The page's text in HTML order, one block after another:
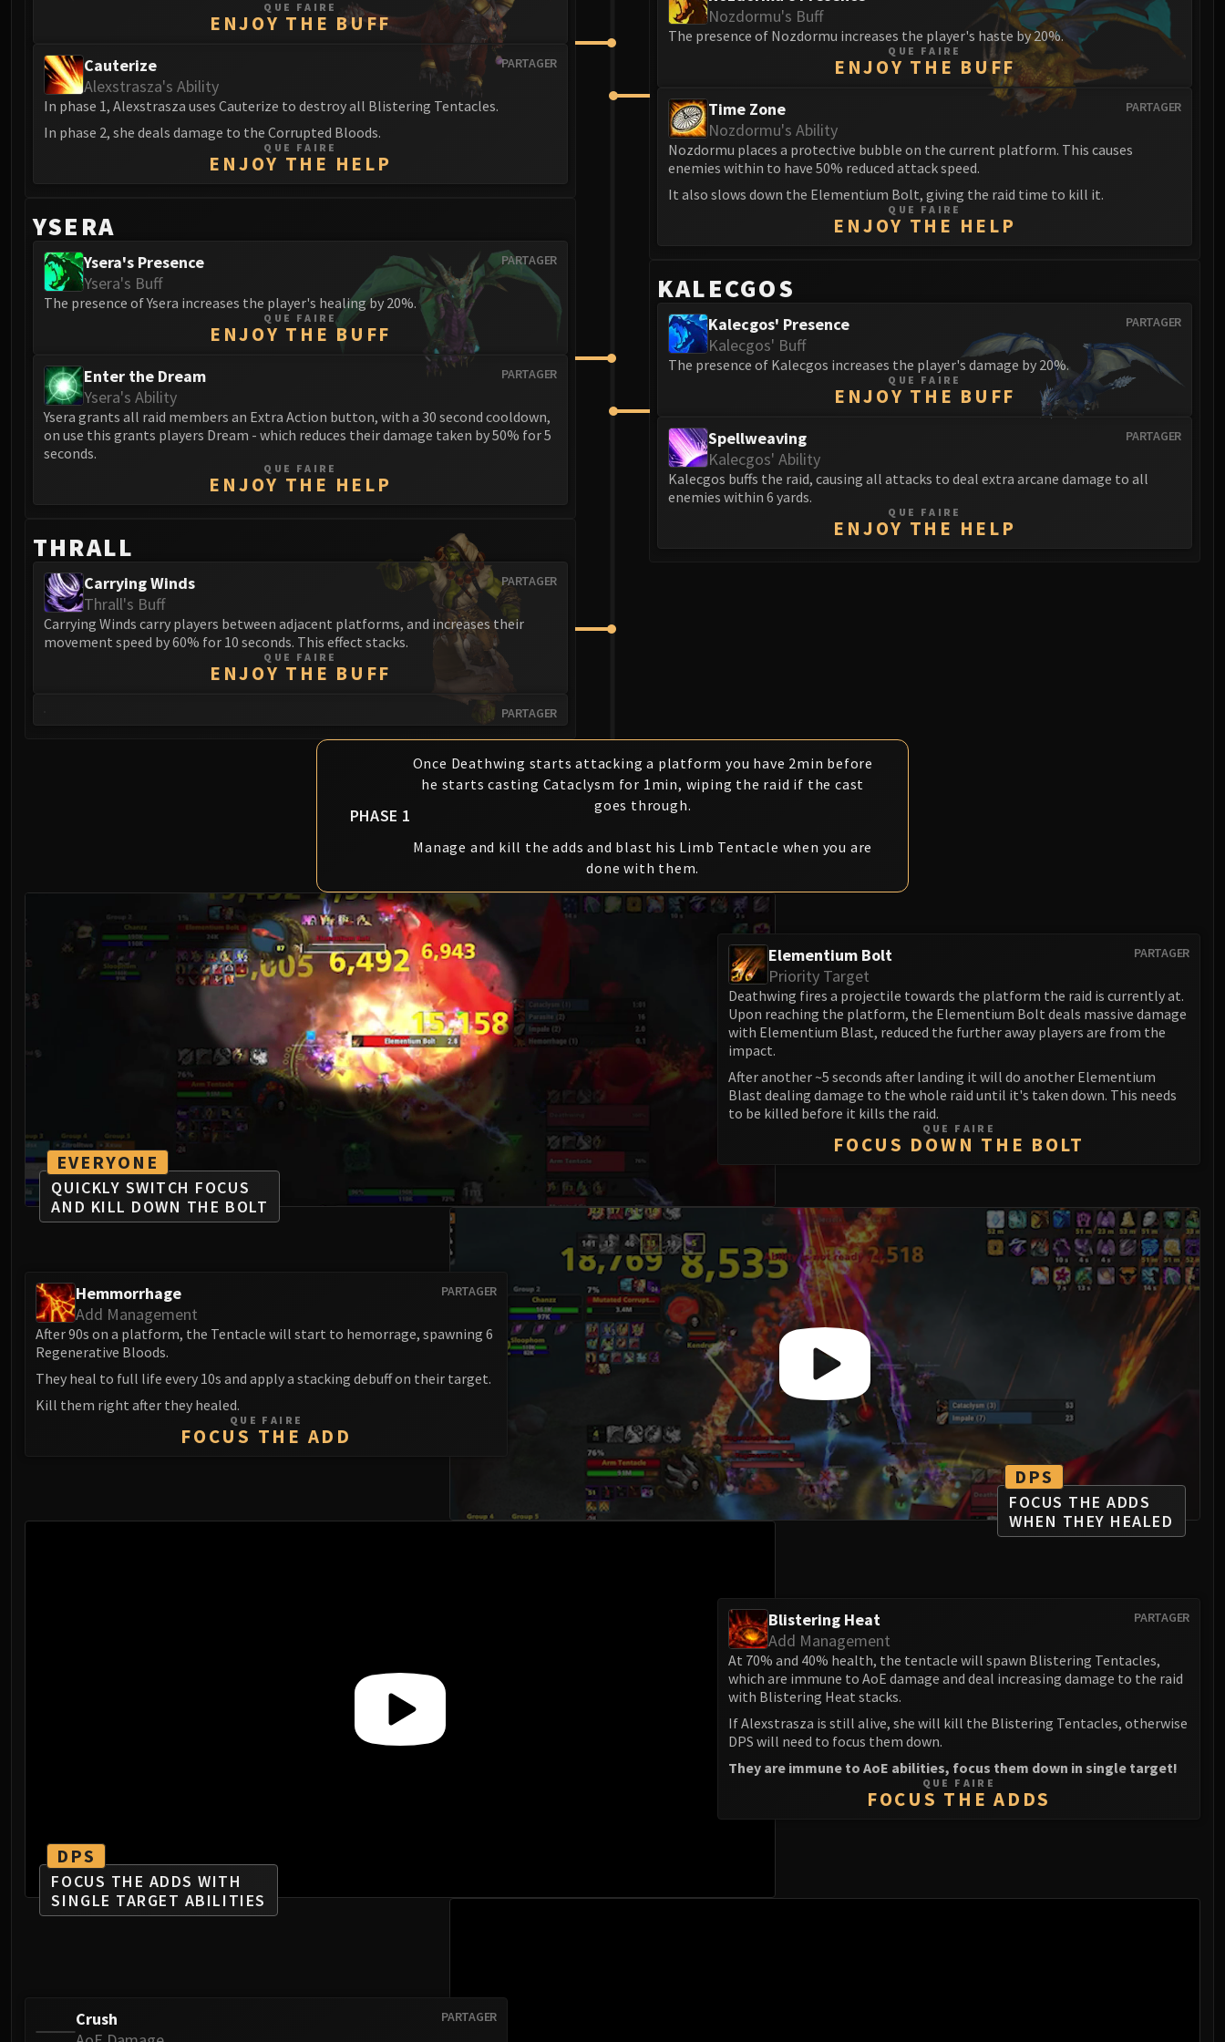
QUE FAIRE
ENJOY THE BUFF
PARTAGER
Cauterize
Alexstrasza's Ability
In phase 1, Alexstrasza uses Cauterize to destroy all Blistering Tentacles.
In phase 2, she deals damage to the Corrupted Bloods.
QUE FAIRE
ENJOY THE HELP
YSERA
PARTAGER
Ysera's Presence
Ysera's Buff
The presence of Ysera increases the player's healing by 20%.
QUE FAIRE
ENJOY THE BUFF
PARTAGER
Enter the Dream
Ysera's Ability
Ysera grants all raid members an Extra Action button, with a 30 second cooldown,
on use this grants players Dream - which reduces their damage taken by 50% for 5
seconds.
QUE FAIRE
ENJOY THE HELP
THRALL
PARTAGER
Carrying Winds
Thrall's Buff
Carrying Winds carry players between adjacent platforms, and increases their
movement speed by 60% for 10 seconds. This effect stacks.
QUE FAIRE
ENJOY THE BUFF
PARTAGER
Nozdormu's Buff
The presence of Nozdormu increases the player's haste by 20%.
QUE FAIRE
ENJOY THE BUFF
PARTAGER
Time Zone
Nozdormu's Ability
Nozdormu places a protective bubble on the current platform. This causes
enemies within to have 50% reduced attack speed.
It also slows down the Elementium Bolt, giving the raid time to kill it.
QUE FAIRE
ENJOY THE HELP
KALECGOS
PARTAGER
Kalecgos' Presence
Kalecgos' Buff
The presence of Kalecgos increases the player's damage by 20%.
QUE FAIRE
ENJOY THE BUFF
PARTAGER
Spellweaving
Kalecgos' Ability
Kalecgos buffs the raid, causing all attacks to deal extra arcane damage to all
enemies within 6 yards.
QUE FAIRE
ENJOY THE HELP
PHASE 1
Once Deathwing starts attacking a platform you have 2min before
he starts casting Cataclysm for 1min, wiping the raid if the cast
goes through.
Manage and kill the adds and blast his Limb Tentacle when you are
done with them.
EVERYONE
QUICKLY SWITCH FOCUS
AND KILL DOWN THE BOLT
PARTAGER
Elementium Bolt
Priority Target
Deathwing fires a projectile towards the platform the raid is currently at.
Upon reaching the platform, the Elementium Bolt deals massive damage
with Elementium Blast, reduced the further away players are from the
impact.
After another ~5 seconds after landing it will do another Elementium
Blast dealing damage to the whole raid until it's taken down. This needs
to be killed before it kills the raid.
QUE FAIRE
FOCUS DOWN THE BOLT
DPS
FOCUS THE ADDS
WHEN THEY HEALED
PARTAGER
Hemmorrhage
Add Management
After 90s on a platform, the Tentacle will start to hemorrage, spawning 6
Regenerative Bloods.
They heal to full life every 10s and apply a stacking debuff on their target.
Kill them right after they healed.
QUE FAIRE
FOCUS THE ADD
DPS
FOCUS THE ADDS WITH
SINGLE TARGET ABILITIES
PARTAGER
Blistering Heat
Add Management
At 70% and 40% health, the tentacle will spawn Blistering Tentacles,
which are immune to AoE damage and deal increasing damage to the raid
with Blistering Heat stacks.
If Alexstrasza is still alive, she will kill the Blistering Tentacles, otherwise
DPS will need to focus them down.
They are immune to AoE abilities, focus them down in single target!
QUE FAIRE
FOCUS THE ADDS
PARTAGER
Crush